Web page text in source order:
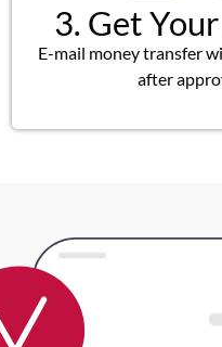
3. Get
E-mail money transfer
after